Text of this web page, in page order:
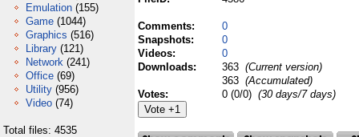
Emulation (155)
Game (1044)
Graphics (516)
Library (121)
Network (241)
Office (69)
Utility (956)
Video (74)
Total files: 4535
Comments:
0
Snapshots:
0
Videos:
0
Downloads:
363 (Current version)
363 (Accumulated)
Votes:
0 (0/0) (30 days/7 days)